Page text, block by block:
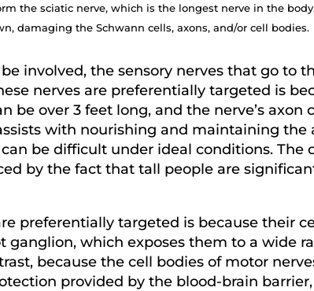
the sciatic nerve, which is the longest nerve in the
damaging the Schwann cells, axons, and/or cell bodies.
involved, the sensory nerves that go to
nerves are preferentially targeted is
be over 3 feet long, and the nerve’s
with nourishing and maintaining
be difficult under ideal conditions.
by the fact that tall people are
preferentially targeted is because their
ganglion, which exposes them to a wide
because the cell bodies of motor
provided by the blood-brain